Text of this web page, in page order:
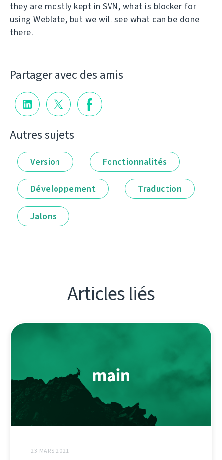
they are mostly kept in SVN, what is blocker for
using Weblate, but we will see what can be done
there.
Partager avec des amis
Autres sujets
Version Fonctionnalités
Développement Traduction
Jalons
Articles liés
23 MARS 2021